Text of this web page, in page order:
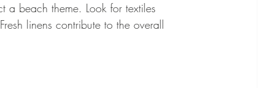
a beach theme. Look for textiles
linens contribute to the overall